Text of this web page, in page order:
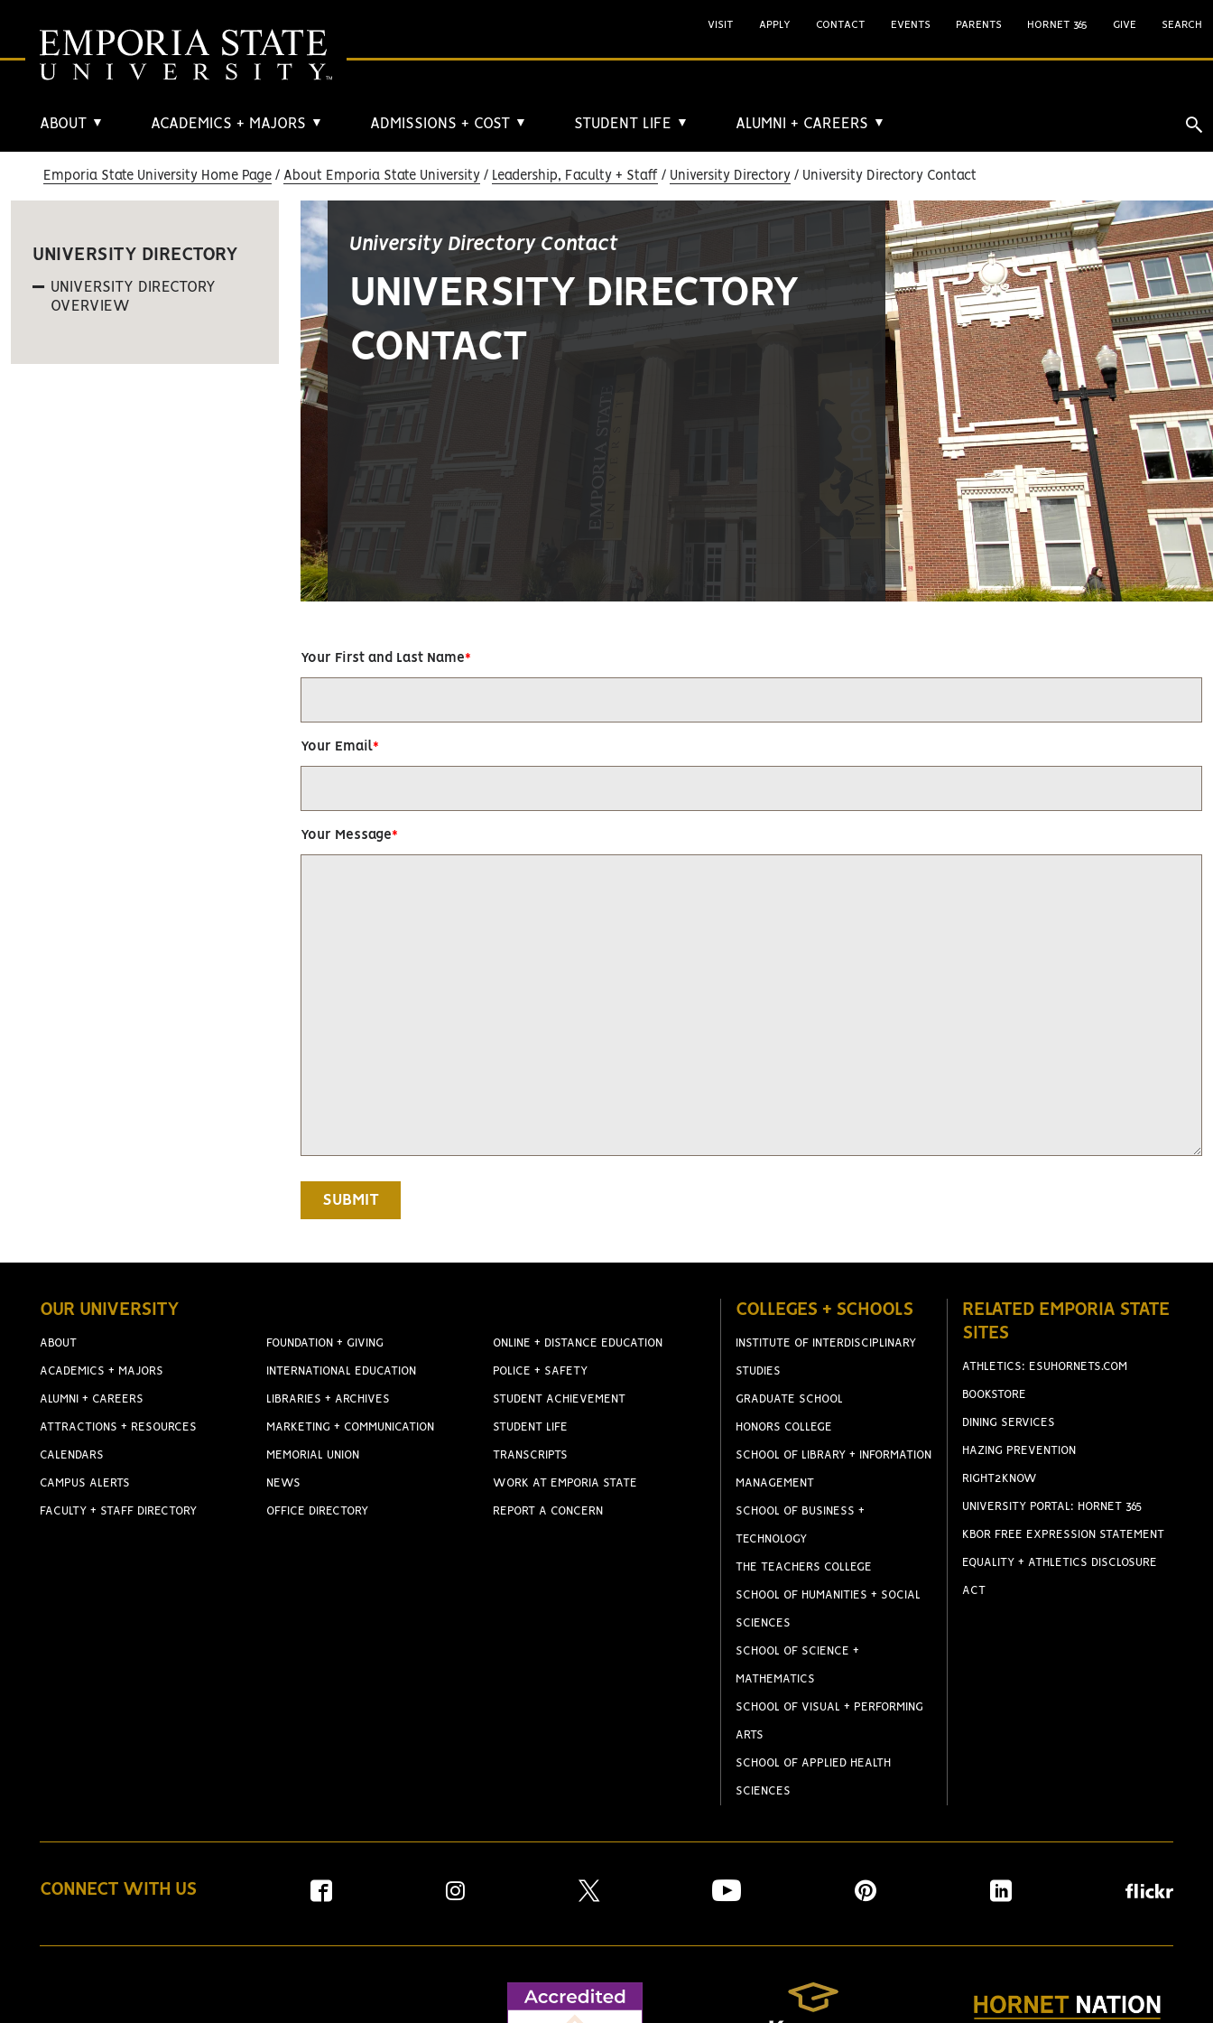
ABOUT ▼ ACADEMICS + MAJORS ▼ ADMISSIONS + COST ▼ STUDENT LIFE ▼ ALUMNI + CAREERS ▼
VISIT APPLY CONTACT EVENTS PARENTS HORNET 365 GIVE SEARCH
Emporia State University Home Page About Emporia State University Leadership, Faculty + Staff University Directory University Directory Contact
University Directory Contact
UNIVERSITY DIRECTORY
CONTACT
Your First and Last Name
Your Email
Your Message
UNIVERSITY DIRECTORY
UNIVERSITY DIRECTORY
OVERVIEW
OUR UNIVERSITY
ABOUT
ACADEMICS + MAJORS
ALUMNI + CAREERS
ATTRACTIONS + RESOURCES
CALENDARS
CAMPUS ALERTS
FACULTY + STAFF DIRECTORY
FOUNDATION + GIVING
INTERNATIONAL EDUCATION
LIBRARIES + ARCHIVES
MARKETING + COMMUNICATION
MEMORIAL UNION
NEWS
OFFICE DIRECTORY
ONLINE + DISTANCE EDUCATION
POLICE + SAFETY
STUDENT ACHIEVEMENT
STUDENT LIFE
TRANSCRIPTS
WORK AT EMPORIA STATE
REPORT A CONCERN
COLLEGES + SCHOOLS
INSTITUTE OF INTERDISCIPLINARY
STUDIES
GRADUATE SCHOOL
HONORS COLLEGE
SCHOOL OF LIBRARY + INFORMATION
MANAGEMENT
SCHOOL OF BUSINESS +
TECHNOLOGY
THE TEACHERS COLLEGE
SCHOOL OF HUMANITIES + SOCIAL
SCIENCES
SCHOOL OF SCIENCE +
MATHEMATICS
SCHOOL OF VISUAL + PERFORMING
ARTS
SCHOOL OF APPLIED HEALTH
SCIENCES
RELATED EMPORIA STATE
SITES
ATHLETICS: ESUHORNETS.COM
BOOKSTORE
DINING SERVICES
HAZING PREVENTION
RIGHT2KNOW
UNIVERSITY PORTAL: HORNET 365
KBOR FREE EXPRESSION STATEMENT
EQUALITY + ATHLETICS DISCLOSURE
ACT
CONNECT WITH US